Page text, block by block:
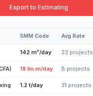
Export to Estimating
SMM Code Avg Rate
142 m³/day 23 projects
18 lin.m/day 8 projects
1.2 t/day 31 projects